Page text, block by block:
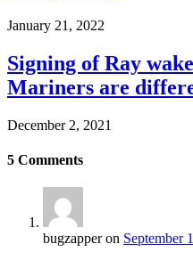
January 21, 2022
Signing of Ray
Mariners are
December 2, 2021
5 Comments
bugzapperon September